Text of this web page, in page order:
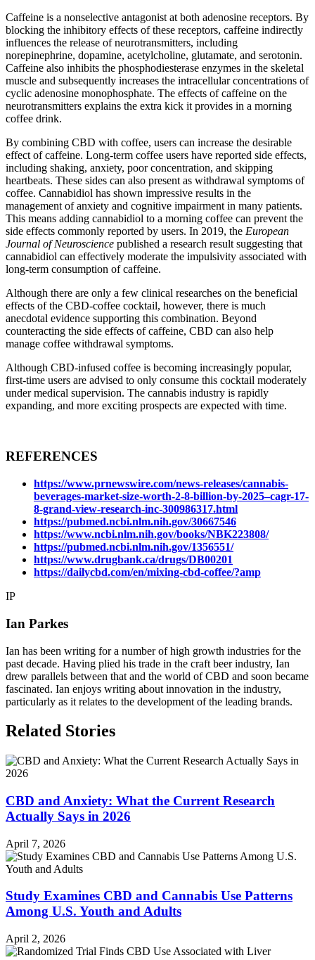
Caffeine is a nonselective antagonist at both adenosine receptors. By
blocking the inhibitory effects of these receptors, caffeine indirectly
influences the release of neurotransmitters, including
norepinephrine, dopamine, acetylcholine, glutamate, and serotonin.
Caffeine also inhibits the phosphodiesterase enzymes in the skeletal
muscle and subsequently increases the intracellular concentrations of
cyclic adenosine monophosphate. The effects of caffeine on the
neurotransmitters explains the extra kick it provides in a morning
coffee drink.
By combining CBD with coffee, users can increase the desirable
effect of caffeine. Long-term coffee users have reported side effects,
including shaking, anxiety, poor concentration, and skipping
heartbeats. These sides can also present as withdrawal symptoms of
coffee. Cannabidiol has shown impressive results in the
management of anxiety and cognitive impairment in many patients.
This means adding cannabidiol to a morning coffee can prevent the
side effects commonly reported by users. In 2019, the European
Journal of Neuroscience published a research result suggesting that
cannabidiol can effectively moderate the impulsivity associated with
long-term consumption of caffeine.
Although there are only a few clinical researches on the beneficial
effects of the CBD-coffee cocktail, however, there is much
anecdotal evidence supporting this combination. Beyond
counteracting the side effects of caffeine, CBD can also help
manage coffee withdrawal symptoms.
Although CBD-infused coffee is becoming increasingly popular,
first-time users are advised to only consume this cocktail moderately
under medical supervision. The cannabis industry is rapidly
expanding, and more exciting prospects are expected with time.
REFERENCES
https://www.prnewswire.com/news-releases/cannabis-
beverages-market-size-worth-2-8-billion-by-2025–cagr-17-
8-grand-view-research-inc-300986317.html
https://pubmed.ncbi.nlm.nih.gov/30667546
https://www.ncbi.nlm.nih.gov/books/NBK223808/
https://pubmed.ncbi.nlm.nih.gov/1356551/
https://www.drugbank.ca/drugs/DB00201
https://dailycbd.com/en/mixing-cbd-coffee/?amp
IP
Ian Parkes
Ian has been writing for a number of high growth industries for the
past decade. Having plied his trade in the craft beer industry, Ian
drew parallels between that and the world of CBD and soon became
fascinated. Ian enjoys writing about innovation in the industry,
particularly as it relates to the development of the leading brands.
Related Stories
CBD and Anxiety: What the Current Research
Actually Says in 2026
April 7, 2026
Study Examines CBD and Cannabis Use Patterns
Among U.S. Youth and Adults
April 2, 2026